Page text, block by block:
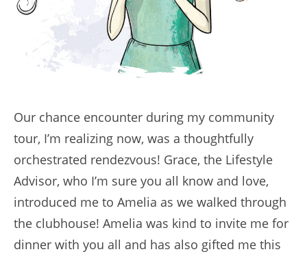
Our chance encounter during my community
tour, I’m realizing now, was a thoughtfully
orchestrated rendezvous! Grace, the Lifestyle
Advisor, who I’m sure you all know and love,
introduced me to Amelia as we walked through
the clubhouse! Amelia was kind to invite me for
dinner with you all and has also gifted me this